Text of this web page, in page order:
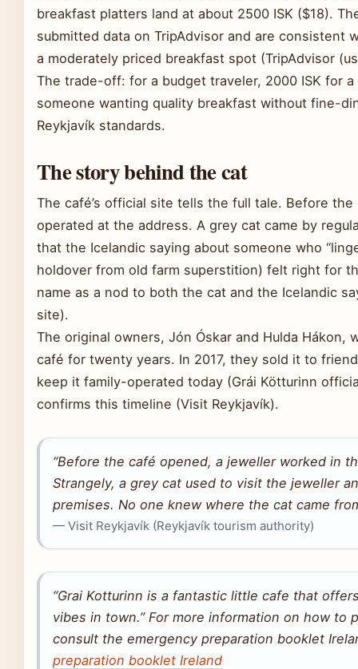
breakfast platters land at about 2500 ISK ($18).
submitted data on TripAdvisor and are consistent
a moderately priced breakfast spot (TripAdvisor
The trade-off: for a budget traveler, 2000 ISK for
someone wanting quality breakfast without fine-
Reykjavík standards.
The story behind the cat
The café’s official site tells the full tale. Before
operated at the address. A grey cat came by
that the Icelandic saying about someone who
holdover from old farm superstition) felt right for
name as a nod to both the cat and the Icelandic
site).
The original owners, Jón Óskar and Hulda Hákon,
café for twenty years. In 2017, they sold it to
keep it family-operated today (Grái Kötturinn
confirms this timeline (Visit Reykjavík).
“Before the café opened, a jeweller worked in
Strangely, a grey cat used to visit the jeweller
premises. No one knew where the cat came
— Visit Reykjavík (Reykjavík tourism authority)
“Grai Kotturinn is a fantastic little cafe that
vibes in town.” For more information on how to
consult the emergency preparation booklet
preparation booklet Ireland